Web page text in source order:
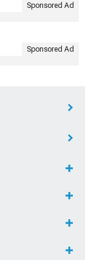
Sponsored Ad
Sponsored Ad